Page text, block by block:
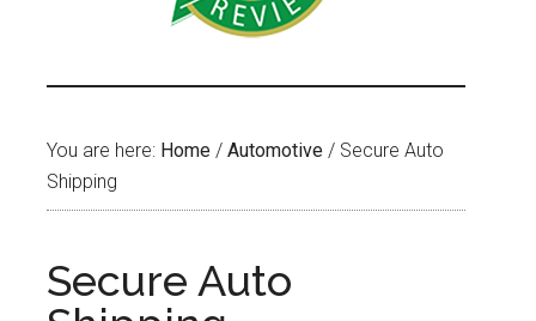
You are here: Home / Automotive / Secure Auto
Shipping
Secure Auto